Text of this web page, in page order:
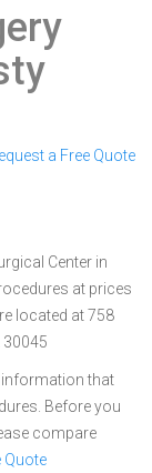
a Free Quote
Center in
at prices
located at 758
30045
information that
Before you
compare
Quote